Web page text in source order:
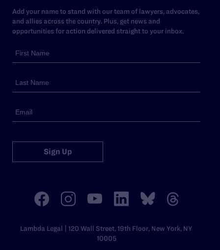
Add your name to stand with our team of lawyers, advocates,
and allies across the country. Plus, get news and
opportunities for action delivered straight to your inbox.
Sign Up
Lambda Legal | 120 Wall Street, 19th Floor, New York, NY
10005